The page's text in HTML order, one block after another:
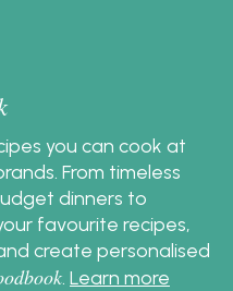
you can cook at
From timeless
dinners to
favourite recipes,
create personalised
. Learn more